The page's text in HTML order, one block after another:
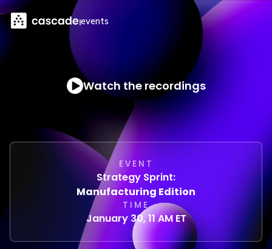
events
Watch the recordings
EVENT
Strategy Sprint:
Manufacturing Edition
TIME
January 30, 11 AM ET